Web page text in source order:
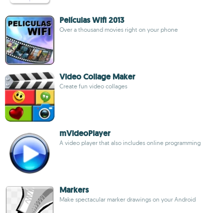
Películas Wifi 2013
Over a thousand movies right on your phone
Video Collage Maker
Create fun video collages
mVideoPlayer
A video player that also includes online programming
Markers
Make spectacular marker drawings on your Android